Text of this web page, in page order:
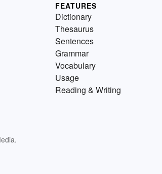
FEATURES
Dictionary
Thesaurus
Sentences
Grammar
Vocabulary
Usage
Reading & Writing